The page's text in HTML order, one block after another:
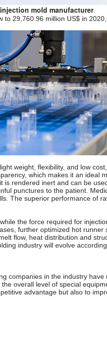
injection mold manufacturer
29,760.96 million US$ in
weight, flexibility, and low
which makes it an ideal
rendered inert and can be
punctures to the patient.
The superior performance of
the force required for
further optimized hot
flow, heat distribution and
industry will evolve
companies in the industry
overall level of special
advantage but also to